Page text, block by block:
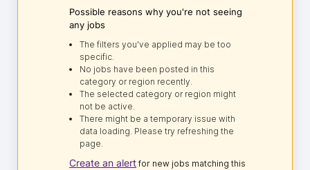
Possible reasons why you're not seeing
any jobs
The filters you've applied may be too
specific.
No jobs have been posted in this
category or region recently.
The selected category or region might
not be active.
There might be a temporary issue with
data loading. Please try refreshing the
page.
Create an alert for new jobs matching this